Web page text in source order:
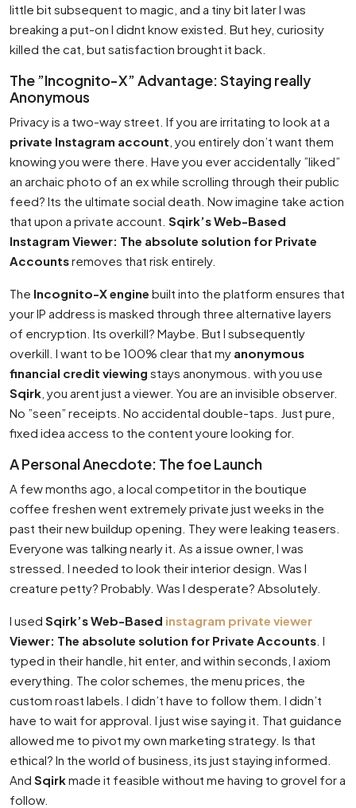
little bit subsequent to magic, and a tiny bit later I was
breaking a put-on I didnt know existed. But hey, curiosity
killed the cat, but satisfaction brought it back.
The ”Incognito-X” Advantage: Staying really
Anonymous
Privacy is a two-way street. If you are irritating to look at a
private Instagram account , you entirely don’t want them
knowing you were there. Have you ever accidentally ”liked”
an archaic photo of an ex while scrolling through their public
feed? Its the ultimate social death. Now imagine take action
that upon a private account. Sqirk’s Web-Based
Instagram Viewer: The absolute solution for Private
Accountsremoves that risk entirely.
The Incognito-X engine built into the platform ensures that
your IP address is masked through three alternative layers
of encryption. Its overkill? Maybe. But I subsequently
overkill. I want to be 100% clear that my anonymous
financial credit viewing stays anonymous. with you use
Sqirk , you arent just a viewer. You are an invisible observer.
No ”seen” receipts. No accidental double-taps. Just pure,
fixed idea access to the content youre looking for.
A Personal Anecdote: The foe Launch
A few months ago, a local competitor in the boutique
coffee freshen went extremely private just weeks in the
past their new buildup opening. They were leaking teasers.
Everyone was talking nearly it. As a issue owner, I was
stressed. I needed to look their interior design. Was I
creature petty? Probably. Was I desperate? Absolutely.
I used Sqirk’s Web-Based instagram private viewer
Viewer: The absolute solution for Private Accounts . I
typed in their handle, hit enter, and within seconds, I axiom
everything. The color schemes, the menu prices, the
custom roast labels. I didn’t have to follow them. I didn’t
have to wait for approval. I just wise saying it. That guidance
allowed me to pivot my own marketing strategy. Is that
ethical? In the world of business, its just staying informed.
And Sqirkmade it feasible without me having to grovel for a
follow.